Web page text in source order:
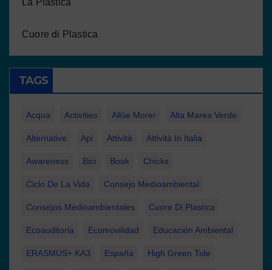
La Plastica
Cuore di Plastica
TAGS
Acqua Activities Allúe Morer Alta Marea Verde
Alternative Api Attività Attività In Italia
Awareness Bici Book Chicks
Ciclo De La Vida Consejo Medioambiental
Consejos Medioambientales Cuore Di Plastica
Ecoauditoria Ecomovilidad Educación Ambiental
ERASMUS+ KA3 España High Green Tide